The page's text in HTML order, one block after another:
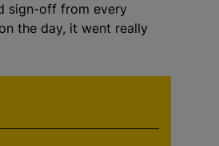
sign-off from every
the day, it went really